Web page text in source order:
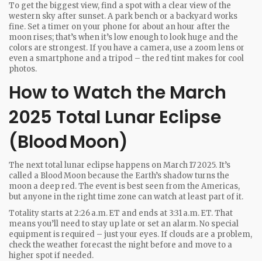
To get the biggest view, find a spot with a clear view of the
western sky after sunset. A park bench or a backyard works
fine. Set a timer on your phone for about an hour after the
moon rises; that’s when it’s low enough to look huge and the
colors are strongest. If you have a camera, use a zoom lens or
even a smartphone and a tripod – the red tint makes for cool
photos.
How to Watch the March
2025 Total Lunar Eclipse
(Blood Moon)
The next total lunar eclipse happens on March 17 2025. It’s
called a Blood Moon because the Earth’s shadow turns the
moon a deep red. The event is best seen from the Americas,
but anyone in the right time zone can watch at least part of it.
Totality starts at 2:26 a.m. ET and ends at 3:31 a.m. ET. That
means you’ll need to stay up late or set an alarm. No special
equipment is required – just your eyes. If clouds are a problem,
check the weather forecast the night before and move to a
higher spot if needed.